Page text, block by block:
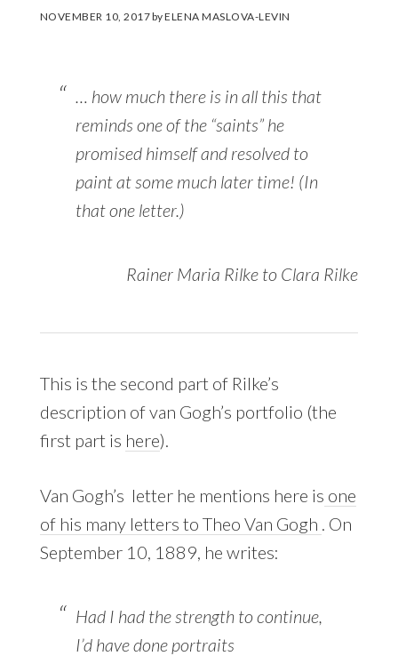
NOVEMBER 10, 2017byELENA MASLOVA-LEVIN
… how much there is in all this that
reminds one of the “saints” he
promised himself and resolved to
paint at some much later time! (In
that one letter.)
Rainer Maria Rilke to Clara Rilke
This is the second part of Rilke’s
description of van Gogh’s portfolio (the
first part is here).
Van Gogh’s letter he mentions here is one
of his many letters to Theo Van Gogh . On
September 10, 1889, he writes:
Had I had the strength to continue,
I’d have done portraits